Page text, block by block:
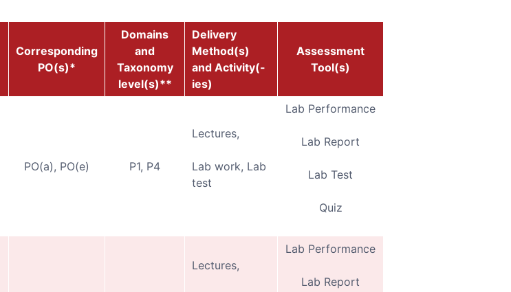
Corresponding
PO(s)*
Domains
and
Taxonomy
level(s)**
Delivery
Method(s)
and Activity(-
ies)
Assessment
Tool(s)
PO(a), PO(e) P1, P4
Lectures,
Lab work, Lab
test
Lab Performance
Lab Report
Lab Test
Quiz
Lectures,
Lab Performance
Lab Report